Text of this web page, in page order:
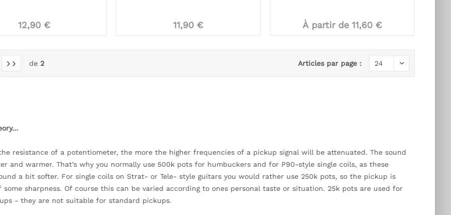
12,90 € 11,90 € À partir de 11,60 €
de 2 Articles par page :
resistance of a potentiometer, the more the higher frequencies of a pickup signal will be attenuated. The sound
and warmer. That’s why you normally use 500k pots for humbuckers and for P90-style single coils, as these
a bit softer. For single coils on Strat- or Tele- style guitars you would rather use 250k pots, so the pickup is
some sharpness. Of course this can be varied according to ones personal taste or situation. 25k pots are used for
- they are not suitable for standard pickups.